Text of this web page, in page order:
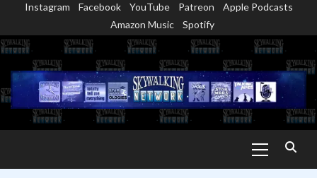
content
Instagram Facebook YouTube Patreon
Apple Podcasts
Amazon Music
Spotify
Menu